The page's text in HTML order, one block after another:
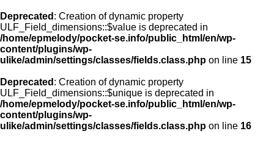
Deprecated : Creation of dynamic property
ULF_Field_dimensions::$value is deprecated in
/home/epmelody/pocket-se.info/public_html/en/wp-
content/plugins/wp-
ulike/admin/settings/classes/fields.class.php on line 15
Deprecated : Creation of dynamic property
ULF_Field_dimensions::$unique is deprecated in
/home/epmelody/pocket-se.info/public_html/en/wp-
content/plugins/wp-
ulike/admin/settings/classes/fields.class.php on line 16